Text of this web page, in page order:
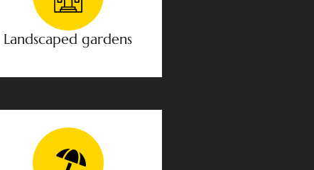
Landscaped gardens